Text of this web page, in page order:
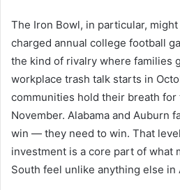
The Iron Bowl, in particular,
charged annual college football
the kind of rivalry where families
workplace trash talk starts in
communities hold their breath
November. Alabama and Auburn
win — they need to win. That
investment is a core part of what
South feel unlike anything else in